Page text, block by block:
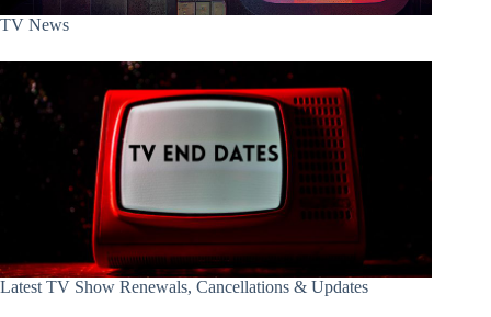
TV News
Latest TV Show Renewals, Cancellations & Updates